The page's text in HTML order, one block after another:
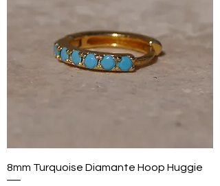
8mm Turquoise Diamante Hoop Huggie